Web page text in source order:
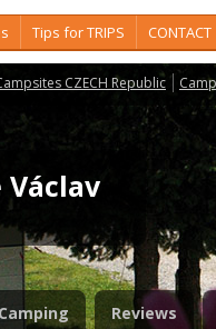
Tips for TRIPS CONTACT
CZECH Republic
Václav
Camping Reviews